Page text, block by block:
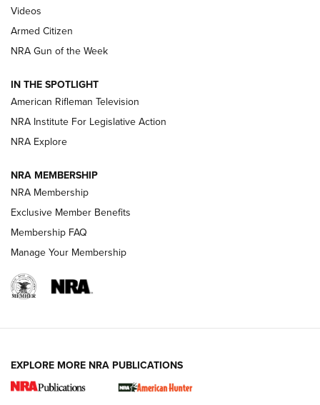
ONLINE
NRA Women | The Armed Citizen® Reload August 7, 2026
NRA Women | The Armed Citizen® Reload July 24, 2026
ARMED CITIZEN
AMERICAN RIFLEMAN NEWS
New for 2026: KJI K950 Tripod and Titan
Videos
Armed Citizen
NRA Gun of the Week
IN THE SPOTLIGHT
American Rifleman Television
NRA Institute For Legislative Action
NRA Explore
NRA MEMBERSHIP
NRA Membership
Exclusive Member Benefits
Membership FAQ
Manage Your Membership
EXPLORE MORE NRA PUBLICATIONS